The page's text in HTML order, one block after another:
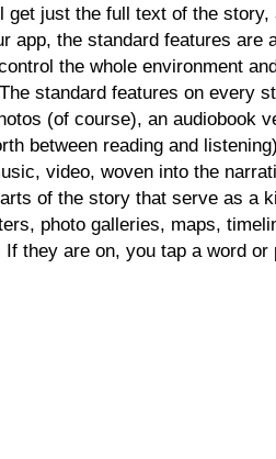
get just the full text of the story,
app, the standard features are
the whole environment
standard features on every
(of course), an audiobook
between reading and
video, woven into the
of the story that serve as a
photo galleries, maps,
If they are on, you tap a word